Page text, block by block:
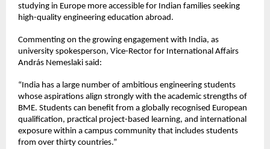
studying in Europe more accessible for Indian families seeking
high-quality engineering education abroad.
Commenting on the growing engagement with India, as
university spokesperson, Vice-Rector for International Affairs
András Nemeslaki said:
“India has a large number of ambitious engineering students
whose aspirations align strongly with the academic strengths of
BME. Students can benefit from a globally recognised European
qualification, practical project-based learning, and international
exposure within a campus community that includes students
from over thirty countries.”